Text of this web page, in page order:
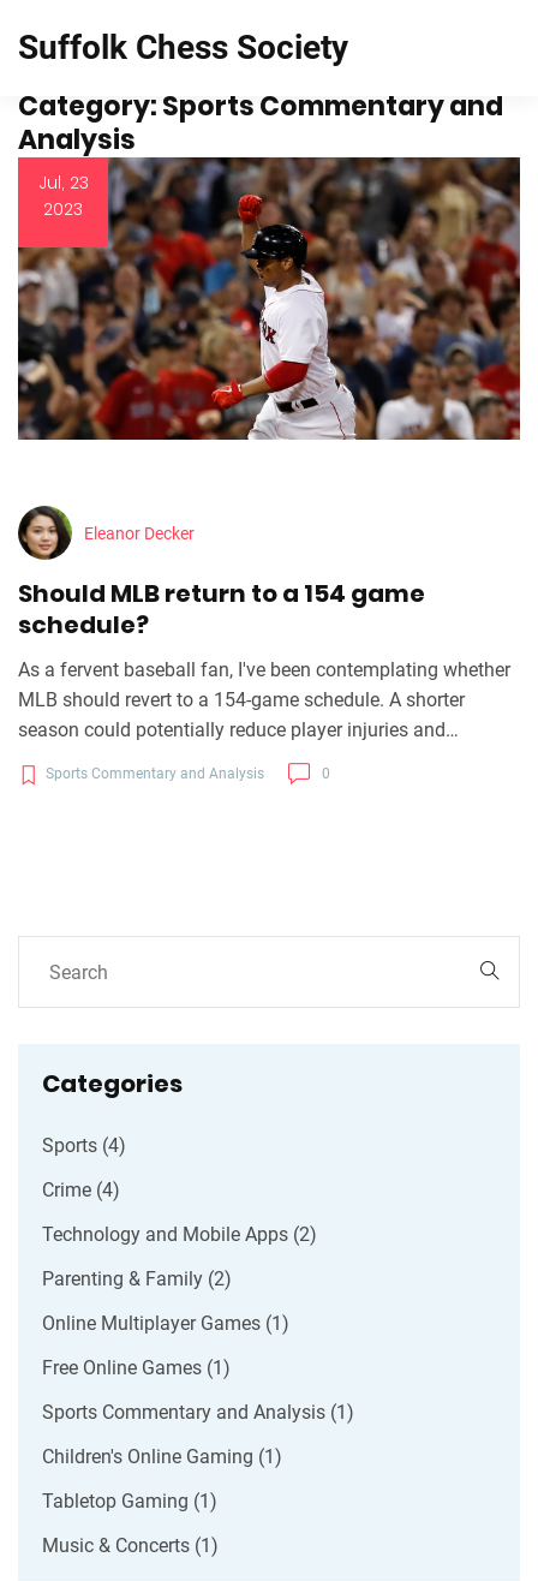
Suffolk Chess Society
Category: Sports Commentary and
Analysis
Jul, 23
2023
Eleanor Decker
Should MLB return to a 154 game
schedule?
As a fervent baseball fan, I've been contemplating whether
MLB should revert to a 154-game schedule. A shorter
season could potentially reduce player injuries and
maintain higher levels of performance throughout the
games. However, it might also impact the historic
believe it warrants a thoughtful, comprehensive discussion
among all stakeholders in the baseball community.
Sports Commentary and Analysis 0
Categories
Sports (4)
Crime (4)
Technology and Mobile Apps (2)
Parenting & Family (2)
Online Multiplayer Games (1)
Free Online Games (1)
Sports Commentary and Analysis (1)
Children's Online Gaming (1)
Tabletop Gaming (1)
Music & Concerts (1)